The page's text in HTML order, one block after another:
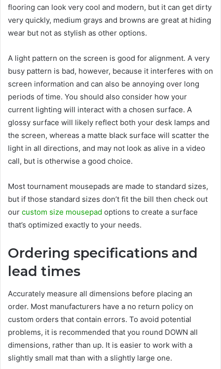
flooring can look very cool and modern, but it can get dirty
very quickly, medium grays and browns are great at hiding
wear but not as stylish as other options.
A light pattern on the screen is good for alignment. A very
busy pattern is bad, however, because it interferes with on
screen information and can also be annoying over long
periods of time. You should also consider how your
current lighting will interact with a chosen surface. A
glossy surface will likely reflect both your desk lamps and
the screen, whereas a matte black surface will scatter the
light in all directions, and may not look as alive in a video
call, but is otherwise a good choice.
Most tournament mousepads are made to standard sizes,
but if those standard sizes don’t fit the bill then check out
our custom size mousepad options to create a surface
that’s optimized exactly to your needs.
Ordering specifications and
lead times
Accurately measure all dimensions before placing an
order. Most manufacturers have a no return policy on
custom orders that contain errors. To avoid potential
problems, it is recommended that you round DOWN all
dimensions, rather than up. It is easier to work with a
slightly small mat than with a slightly large one.